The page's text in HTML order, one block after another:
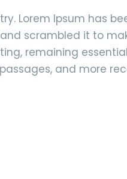
Lorem Ipsum has
scrambled it to
remaining
and more